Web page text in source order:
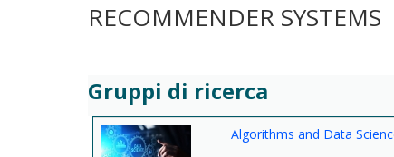
RECOMMENDER SYSTEMS
Gruppi di ricerca
Algorithms and Data